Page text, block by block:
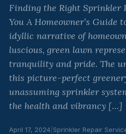
Finding the Right Sprinkler
You A Homeowner’s Guide
idyllic narrative of
luscious, green lawn
tranquility and pride. The
this picture-perfect
unassuming sprinkler
the health and vibrancy […]
April 17, 2024 Sprinkler Repair